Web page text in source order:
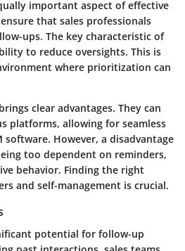
important aspect of effective
that sales professionals
ups. The key characteristic of
to reduce oversights. This is
where prioritization can
clear advantages. They can
platforms, allowing for seamless
software. However, a disadvantage
too dependent on reminders,
behavior. Finding the right
and self-management is crucial.
potential for follow-up